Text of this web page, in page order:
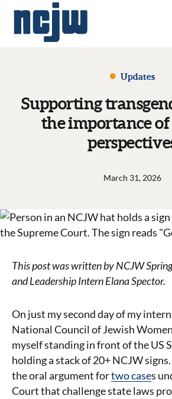
Updates
Supporting
the importance
March 31, 2026
This post was written by NCJW
and Leadership Intern Elana Spector.
On just my second day of my
National Council of Jewish
myself standing in front of the US
holding a stack of 20+ NCJW
the oral argument fortwo cases
Court that challenge state laws